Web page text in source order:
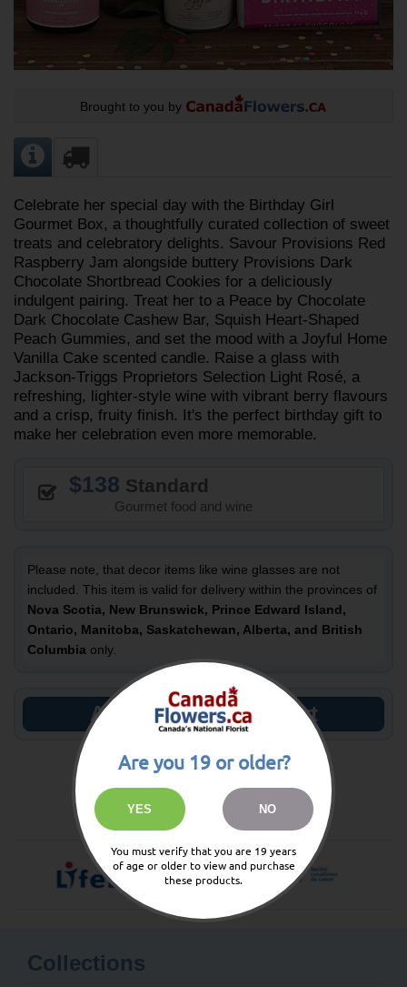
Brought to you by
Celebrate her special day with the Birthday Girl
Gourmet Box, a thoughtfully curated collection of sweet
treats and celebratory delights. Savour Provisions Red
Raspberry Jam alongside buttery Provisions Dark
Chocolate Shortbread Cookies for a deliciously
indulgent pairing. Treat her to a Peace by Chocolate
Dark Chocolate Cashew Bar, Squish Heart-Shaped
Peach Gummies, and set the mood with a Joyful Home
Vanilla Cake scented candle. Raise a glass with
Jackson-Triggs Proprietors Selection Light Rosé, a
refreshing, lighter-style wine with vibrant berry flavours
and a crisp, fruity finish. It's the perfect birthday gift to
make her celebration even more memorable.
138 Standard
Gourmet food and wine
Please note, that decor items like wine glasses are not
included. This item is valid for delivery within the provinces of
Nova Scotia, New Brunswick, Prince Edward Island,
Ontario, Manitoba, Saskatchewan, Alberta, and British
Columbia only.
Add to Shopping Cart
You Could Earn Reward Points
Collections
Are you 19 or older?
YES NO
You must verify that you are 19 years
of age or older to view and purchase
these products.